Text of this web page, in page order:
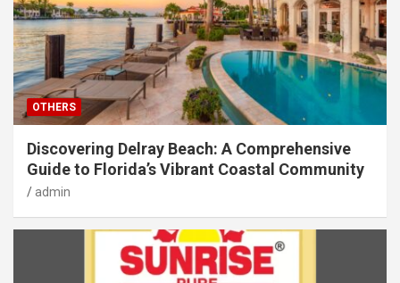
OTHERS
Discovering Delray Beach: A Comprehensive
Guide to Florida’s Vibrant Coastal Community
admin